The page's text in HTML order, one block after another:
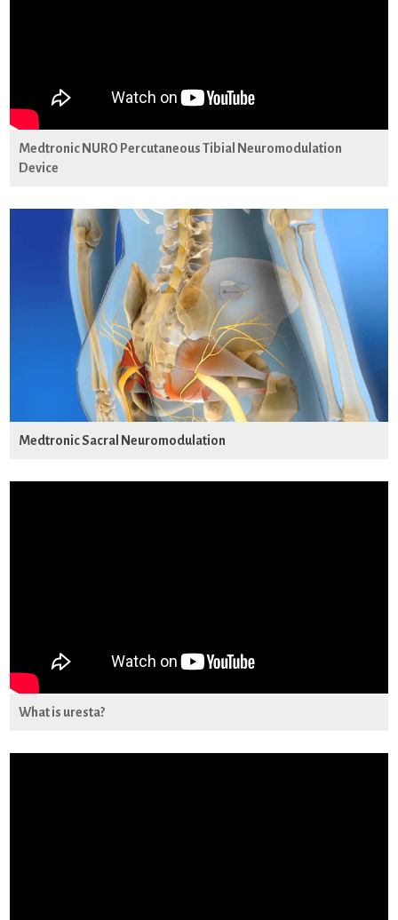
Medtronic NURO Percutaneous Tibial Neuromodulation
Device
Medtronic Sacral Neuromodulation
What is uresta?